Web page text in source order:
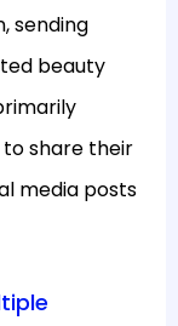
sending
beauty
share their
media posts